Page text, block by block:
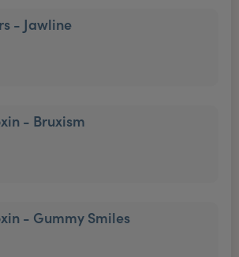
- Jawline
- Bruxism
- Gummy Smiles